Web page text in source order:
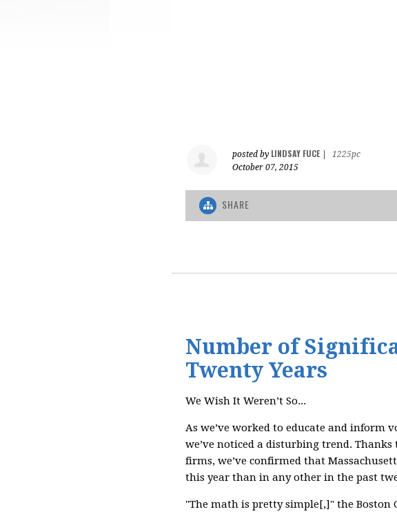
posted by LINDSAY FUCE|
1225pc
October 07, 2015
SHARE
Number of
Twenty Years
We Wish It Weren’t So...
As we’ve worked to educate and inform
we’ve noticed a disturbing trend. Thanks
firms, we’ve confirmed that
this year than in any other in the past
"The math is pretty simple[,]" the